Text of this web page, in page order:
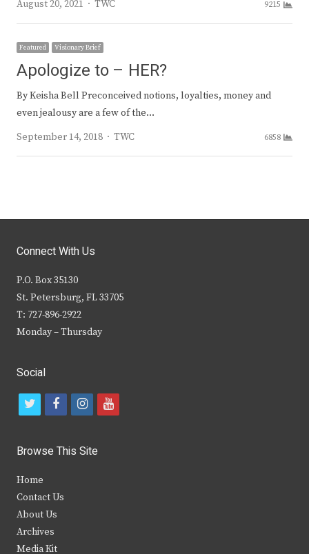
August 20, 2021
Author
TWC 9215
Featured Visionary Brief
Apologize to – HER?
By Keisha Bell Preconceived notions, loyalties, money and
even jealousy are a few of the…
September 14, 2018
Author
TWC 6858
Connect With Us
P.O. Box 35130
St. Petersburg, FL 33705
T: 727-896-2922
Monday – Thursday
Social
t
i
t
e
r
f
c
b
i
s
y
Browse This Site
Home
Contact Us
About Us
Archives
Media Kit